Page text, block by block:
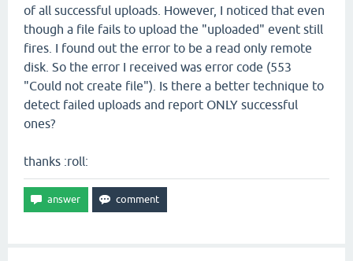
of all successful uploads. However, I noticed that even
though a file fails to upload the "uploaded" event still
fires. I found out the error to be a read only remote
disk. So the error I received was error code (553
"Could not create file"). Is there a better technique to
detect failed uploads and report ONLY successful
ones?
thanks :roll: